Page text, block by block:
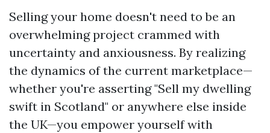
Selling your home doesn't need to be an
overwhelming project crammed with
uncertainty and anxiousness. By realizing
the dynamics of the current marketplace—
whether you're asserting "Sell my dwelling
swift in Scotland" or anywhere else inside
the UK—you empower yourself with